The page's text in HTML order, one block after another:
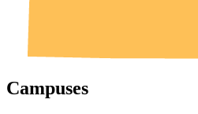
Campuses